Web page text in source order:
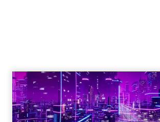
Empowerment -